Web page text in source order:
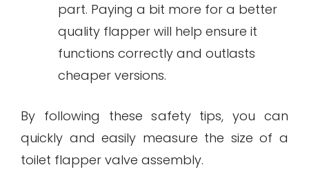
part. Paying a bit more for a better
quality flapper will help ensure it
functions correctly and outlasts
cheaper versions.
By following these safety tips, you can
quickly and easily measure the size of a
toilet flapper valve assembly.